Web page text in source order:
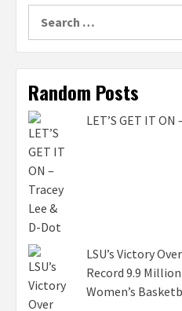
for:
Random Posts
LET’S GET IT
LSU’s Victory
Record 9.9
Women’s